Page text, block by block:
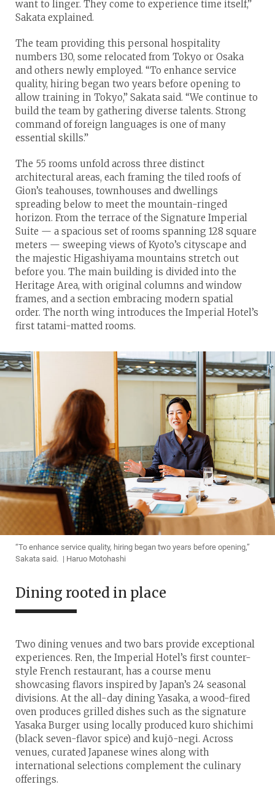
want to linger. They come to experience time itself,”
Sakata explained.
The team providing this personal hospitality
numbers 130, some relocated from Tokyo or Osaka
and others newly employed. “To enhance service
quality, hiring began two years before opening to
allow training in Tokyo,” Sakata said. “We continue to
build the team by gathering diverse talents. Strong
command of foreign languages is one of many
essential skills.”
The 55 rooms unfold across three distinct
architectural areas, each framing the tiled roofs of
Gion’s teahouses, townhouses and dwellings
spreading below to meet the mountain-ringed
horizon. From the terrace of the Signature Imperial
Suite — a spacious set of rooms spanning 128 square
meters — sweeping views of Kyoto’s cityscape and
the majestic Higashiyama mountains stretch out
before you. The main building is divided into the
Heritage Area, with original columns and window
frames, and a section embracing modern spatial
order. The north wing introduces the Imperial Hotel’s
first tatami-matted rooms.
“To enhance service quality, hiring began two years before opening,”
Sakata said. | Haruo Motohashi
Dining rooted in place
Two dining venues and two bars provide exceptional
experiences. Ren, the Imperial Hotel’s first counter-
style French restaurant, has a course menu
showcasing flavors inspired by Japan’s 24 seasonal
divisions. At the all-day dining Yasaka, a wood-fired
oven produces grilled dishes such as the signature
Yasaka Burger using locally produced kuro shichimi
(black seven-flavor spice) and kujō-negi. Across
venues, curated Japanese wines along with
international selections complement the culinary
offerings.